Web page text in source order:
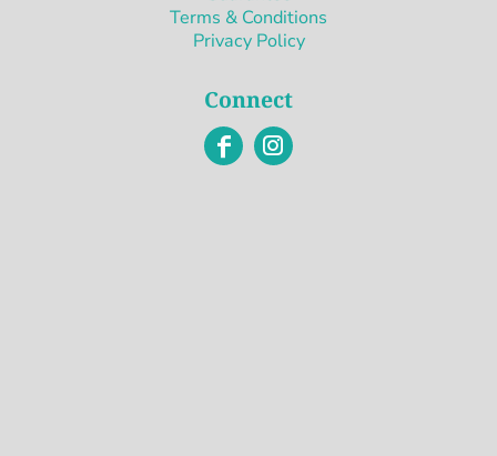
Terms & Conditions
Privacy Policy
Connect